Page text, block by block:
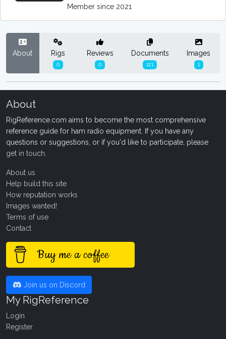
Member since 2021
About Rigs
0
Reviews
0
Documents
121
Images
1
About
RigReference.com aims to become the most comprehensive
reference guide for ham radio equipment. If you have any
questions or suggestions, or if you'd like to participate, please
get in touch
About us
Help build this site
How reputation works
Images wanted!
Terms of use
Contact
Buy me a coffee
Join us on Discord
My RigReference
Login
Register